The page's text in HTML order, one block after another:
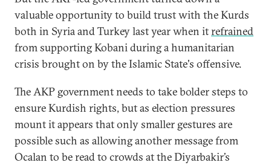
valuable opportunity to build trust with the Kurds
both in Syria and Turkey last year when itrefrained
from supporting Kobani during a humanitarian
crisis brought on by the Islamic State's offensive.
The AKP government needs to take bolder steps to
ensure Kurdish rights, but as election pressures
mount it appears that only smaller gestures are
possible such as allowing another message from
Ocalan to be read to crowds at the Diyarbakir’s